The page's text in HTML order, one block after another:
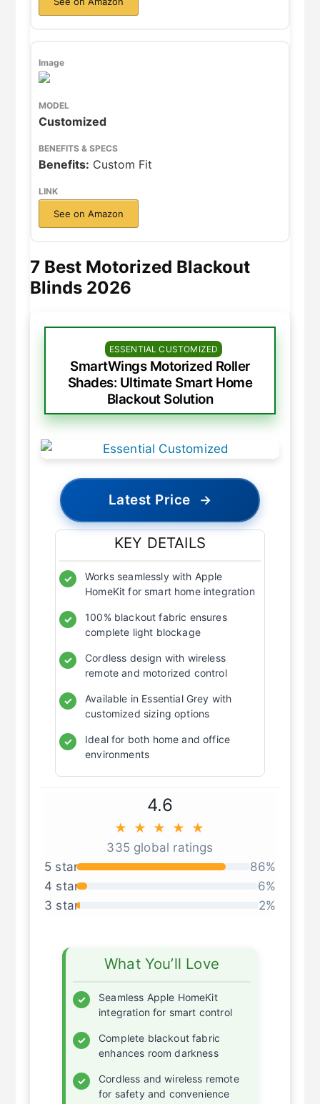
Customized
Benefits: Custom Fit
See on Amazon
7 Best Motorized Blackout
Blinds 2026
ESSENTIAL CUSTOMIZED
SmartWings Motorized Roller
Shades: Ultimate Smart Home
Blackout Solution
Latest Price →
KEY DETAILS
✓
Works seamlessly with Apple
HomeKit for smart home integration
✓
100% blackout fabric ensures
complete light blockage
✓
Cordless design with wireless
remote and motorized control
✓
Available in Essential Grey with
customized sizing options
✓
Ideal for both home and office
environments
4.6
★ ★ ★ ★ ★
335 global ratings
5 star
86%
4 star
6%
3 star
2%
What You’ll Love
✓
Seamless Apple HomeKit
integration for smart control
✓
Complete blackout fabric
enhances room darkness
✓
Cordless and wireless remote
for safety and convenience